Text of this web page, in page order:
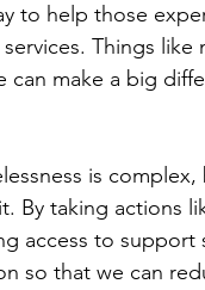
to help those
Things
can make a big
is
By taking actions
access to
so that we can